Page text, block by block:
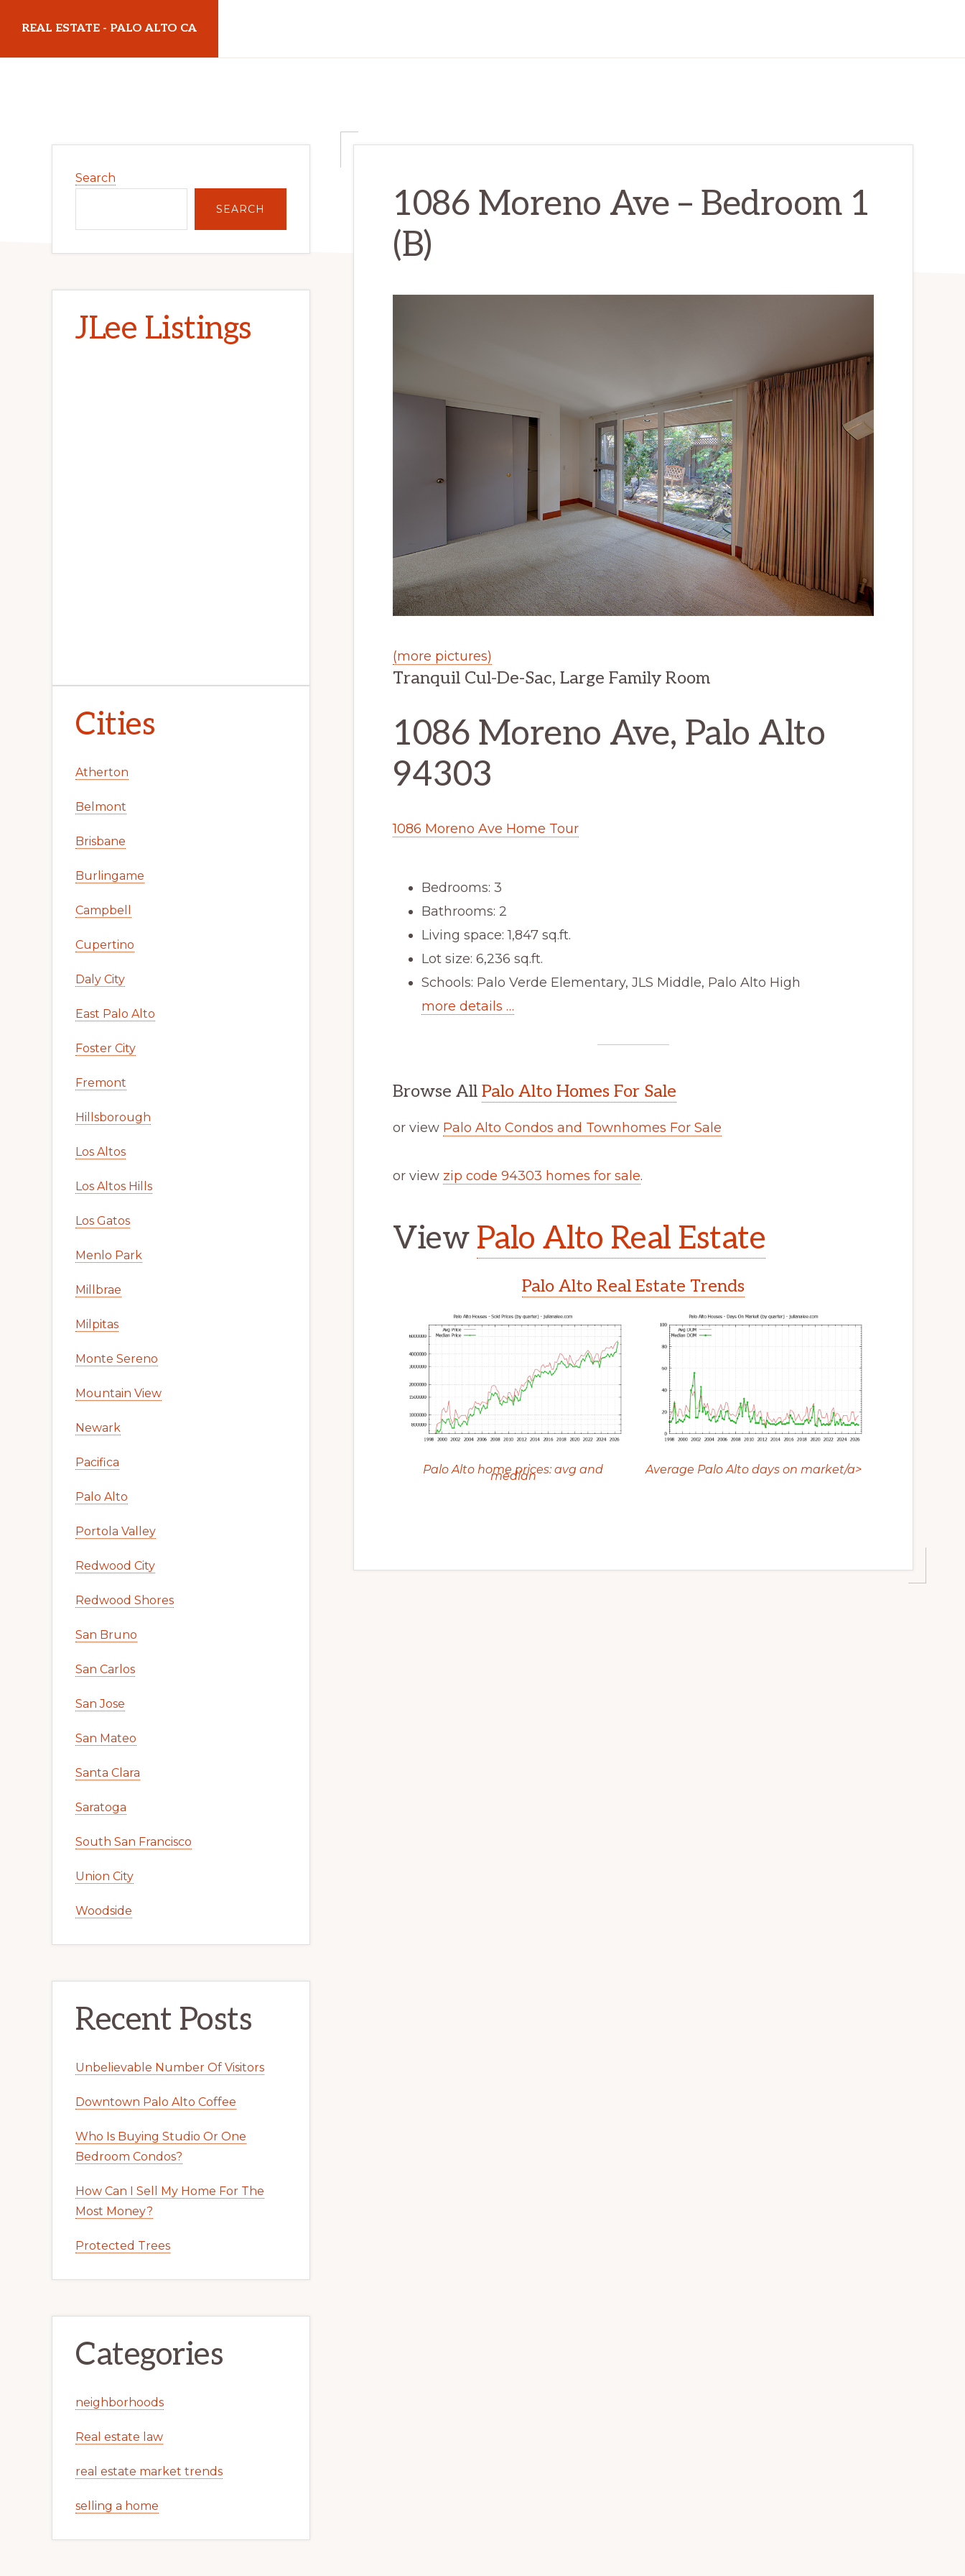
main
primary
REAL ESTATE - PALO ALTO CA
1086 Moreno Ave – Bedroom 1
(B)
(more pictures)
Tranquil Cul-De-Sac, Large Family Room
1086 Moreno Ave, Palo Alto
94303
1086 Moreno Ave Home Tour
Bedrooms: 3
Bathrooms: 2
Living space: 1,847 sq.ft.
Lot size: 6,236 sq.ft.
Schools: Palo Verde Elementary, JLS Middle, Palo Alto High
more details …
Browse All Palo Alto Homes For Sale
or view Palo Alto Condos and Townhomes For Sale
or view zip code 94303 homes for sale.
View Palo Alto Real Estate
Palo Alto Real Estate Trends
Palo Alto home prices: avg and
median Average Palo Alto days on market/a>
Sidebar
Search
SEARCH
JLee Listings
Cities
Atherton
Belmont
Brisbane
Burlingame
Campbell
Cupertino
Daly City
East Palo Alto
Foster City
Fremont
Hillsborough
Los Altos
Los Altos Hills
Los Gatos
Menlo Park
Millbrae
Milpitas
Monte Sereno
Mountain View
Newark
Pacifica
Palo Alto
Portola Valley
Redwood City
Redwood Shores
San Bruno
San Carlos
San Jose
San Mateo
Santa Clara
Saratoga
South San Francisco
Union City
Woodside
Recent Posts
Unbelievable Number Of Visitors
Downtown Palo Alto Coffee
Who Is Buying Studio Or One
Bedroom Condos?
How Can I Sell My Home For The
Most Money?
Protected Trees
Categories
neighborhoods
Real estate law
real estate market trends
selling a home